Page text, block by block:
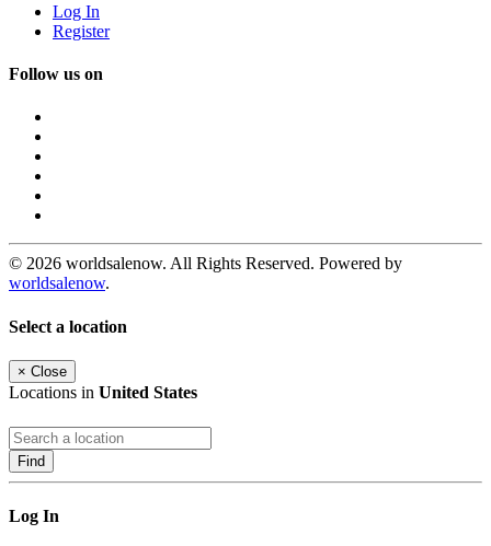
Log In
Register
Follow us on
© 2026 worldsalenow. All Rights Reserved. Powered by
worldsalenow.
Select a location
× Close
Locations in United States
Find
Log In